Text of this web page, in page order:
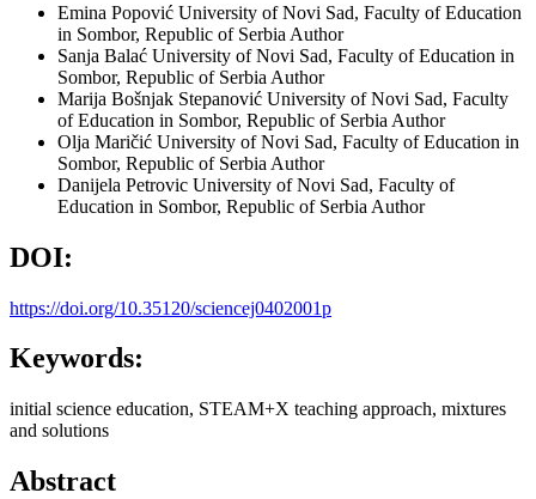
Emina Popović University of Novi Sad, Faculty of Education
in Sombor, Republic of Serbia Author
Sanja Balać University of Novi Sad, Faculty of Education in
Sombor, Republic of Serbia Author
Marija Bošnjak Stepanović University of Novi Sad, Faculty
of Education in Sombor, Republic of Serbia Author
Olja Maričić University of Novi Sad, Faculty of Education in
Sombor, Republic of Serbia Author
Danijela Petrovic University of Novi Sad, Faculty of
Education in Sombor, Republic of Serbia Author
DOI:
https://doi.org/10.35120/sciencej0402001p
Keywords:
initial science education, STEAM+X teaching approach, mixtures
and solutions
Abstract